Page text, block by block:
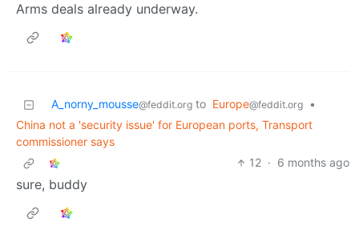
Arms deals already underway.
A_norny_mousse@feddit.org to Europe@feddit.org
•
China not a 'security issue' for European ports, Transport
commissioner says
12 · 6 months ago
sure, buddy